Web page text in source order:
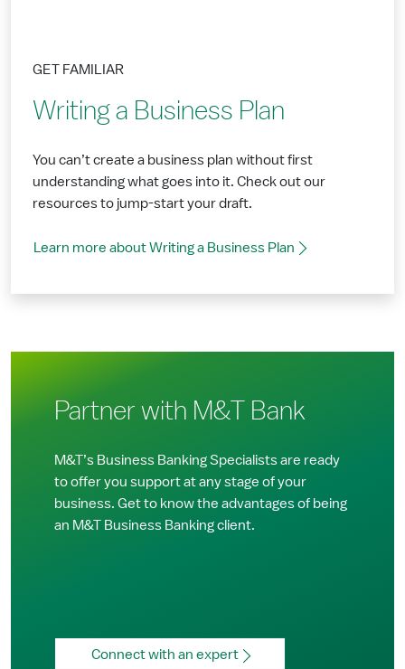
Writing a Business Plan
GET FAMILIAR
You can’t create a business plan without first
understanding what goes into it. Check out our
resources to jump-start your draft.
Learn more about Writing a Business Plan
Partner with M&T Bank
M&T’s Business Banking Specialists are ready
to offer you support at any stage of your
business. Get to know the advantages of being
an M&T Business Banking client.
Connect with an expert